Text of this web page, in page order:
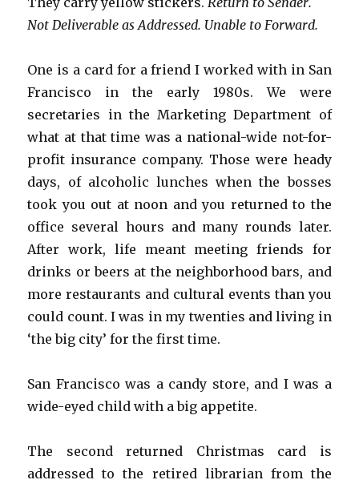
Not Deliverable as Addressed. Unable to Forward.
One is a card for a friend I worked with in San
Francisco in the early 1980s. We were
secretaries in the Marketing Department of
what at that time was a national-wide not-for-
profit insurance company. Those were heady
days, of alcoholic lunches when the bosses
took you out at noon and you returned to the
office several hours and many rounds later.
After work, life meant meeting friends for
drinks or beers at the neighborhood bars, and
more restaurants and cultural events than you
could count. I was in my twenties and living in
‘the big city’ for the first time.
San Francisco was a candy store, and I was a
wide-eyed child with a big appetite.
The second returned Christmas card is
addressed to the retired librarian from the